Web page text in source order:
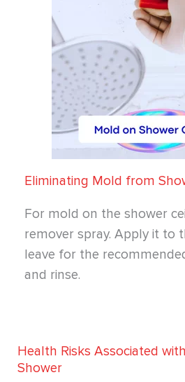
Eliminating Mold from
For mold on the shower
remover spray. Apply it to
leave for the
and rinse.
Health Risks Associated
Shower